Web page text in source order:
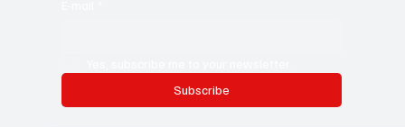
Subscribe